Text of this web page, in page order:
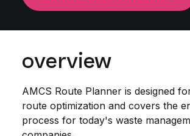
overview
AMCS Route Planner is designed
route optimization and covers the
process for today's waste